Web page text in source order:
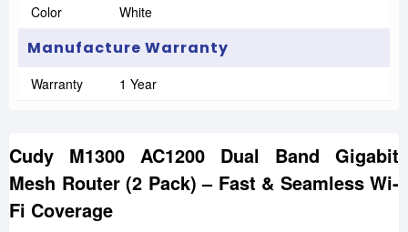
Color White
Manufacture Warranty
Warranty 1 Year
Cudy M1300 AC1200 Dual Band Gigabit
Mesh Router (2 Pack) – Fast & Seamless Wi-
Fi Coverage